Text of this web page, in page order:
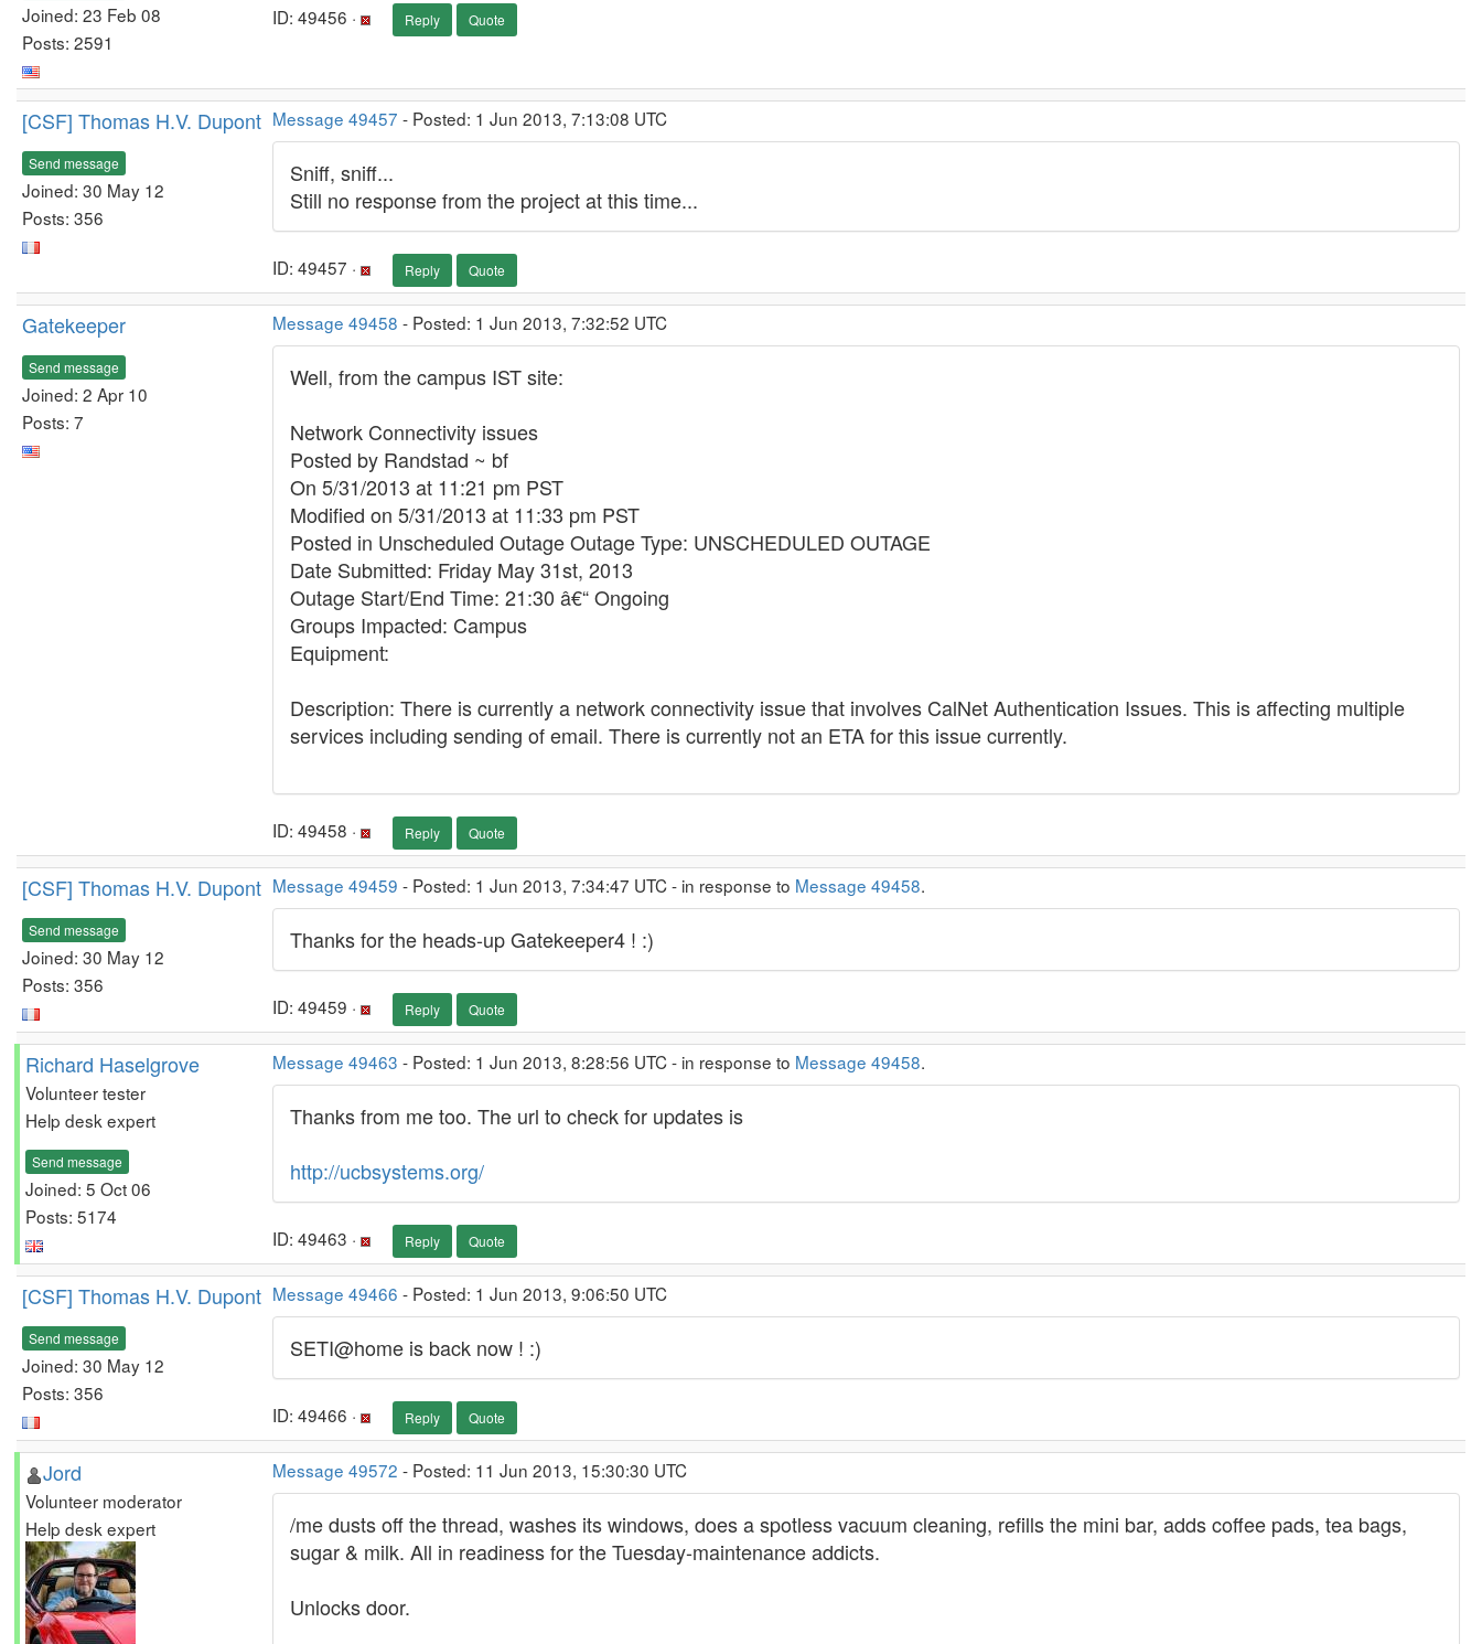
Joined: 23 Feb 08
Posts: 2591
ID: 49456 · Reply Quote
[CSF] Thomas H.V. Dupont
Send message
Joined: 30 May 12
Posts: 356
Message 49457 - Posted: 1 Jun 2013, 7:13:08 UTC
Sniff, sniff...
Still no response from the project at this time...
ID: 49457 · Reply Quote
Gatekeeper
Send message
Joined: 2 Apr 10
Posts: 7
Message 49458 - Posted: 1 Jun 2013, 7:32:52 UTC
Well, from the campus IST site:
Network Connectivity issues
Posted by Randstad ~ bf
On 5/31/2013 at 11:21 pm PST
Modified on 5/31/2013 at 11:33 pm PST
Posted in Unscheduled Outage Outage Type: UNSCHEDULED OUTAGE
Date Submitted: Friday May 31st, 2013
Outage Start/End Time: 21:30 â€“ Ongoing
Groups Impacted: Campus
Equipment:
Description: There is currently a network connectivity issue that involves CalNet Authentication Issues. This is affecting multiple
services including sending of email. There is currently not an ETA for this issue currently.
ID: 49458 · Reply Quote
[CSF] Thomas H.V. Dupont
Send message
Joined: 30 May 12
Posts: 356
Message 49459 - Posted: 1 Jun 2013, 7:34:47 UTC - in response to Message 49458.
Thanks for the heads-up Gatekeeper4 ! :)
ID: 49459 · Reply Quote
Richard Haselgrove
Volunteer tester
Help desk expert
Send message
Joined: 5 Oct 06
Posts: 5174
Message 49463 - Posted: 1 Jun 2013, 8:28:56 UTC - in response to Message 49458.
Thanks from me too. The url to check for updates is
http://ucbsystems.org/
ID: 49463 · Reply Quote
[CSF] Thomas H.V. Dupont
Send message
Joined: 30 May 12
Posts: 356
Message 49466 - Posted: 1 Jun 2013, 9:06:50 UTC
SETI@home is back now ! :)
ID: 49466 · Reply Quote
Jord
Volunteer moderator
Help desk expert
Message 49572 - Posted: 11 Jun 2013, 15:30:30 UTC
/me dusts off the thread, washes its windows, does a spotless vacuum cleaning, refills the mini bar, adds coffee pads, tea bags,
sugar & milk. All in readiness for the Tuesday-maintenance addicts.
Unlocks door.